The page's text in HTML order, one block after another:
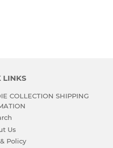
LINKS
COLLECTION SHIPPING
Us
Policy